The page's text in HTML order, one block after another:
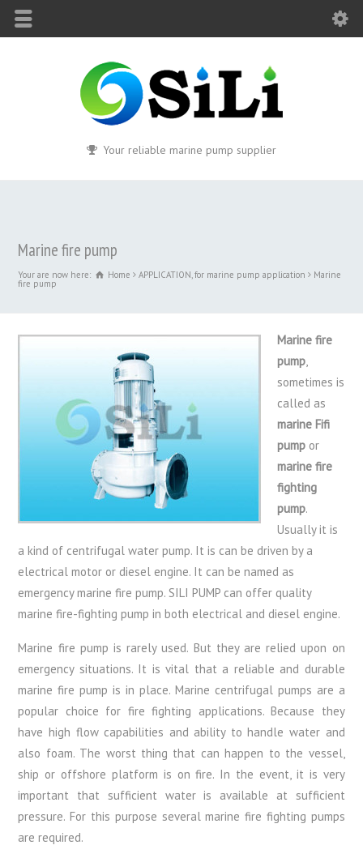
Your reliable marine pump supplier
Marine fire pump
Your are now here: Home APPLICATION, for marine pump application Marine
fire pump
Marine fire
pump,
sometimes is
called as
marine Fifi
pump or
marine fire
fighting
pump.
Usually it is
a kind of centrifugal water pump. It is can be driven by a
electrical motor or diesel engine. It can be named as
emergency marine fire pump. SILI PUMP can offer quality
marine fire-fighting pump in both electrical and diesel engine.
Marine fire pump is rarely used. But they are relied upon on
emergency situations. It is vital that a reliable and durable
marine fire pump is in place. Marine centrifugal pumps are a
popular choice for fire fighting applications. Because they
have high flow capabilities and ability to handle water and
also foam. The worst thing that can happen to the vessel,
ship or offshore platform is on fire. In the event, it is very
important that sufficient water is available at sufficient
pressure. For this purpose several marine fire fighting pumps
are required.